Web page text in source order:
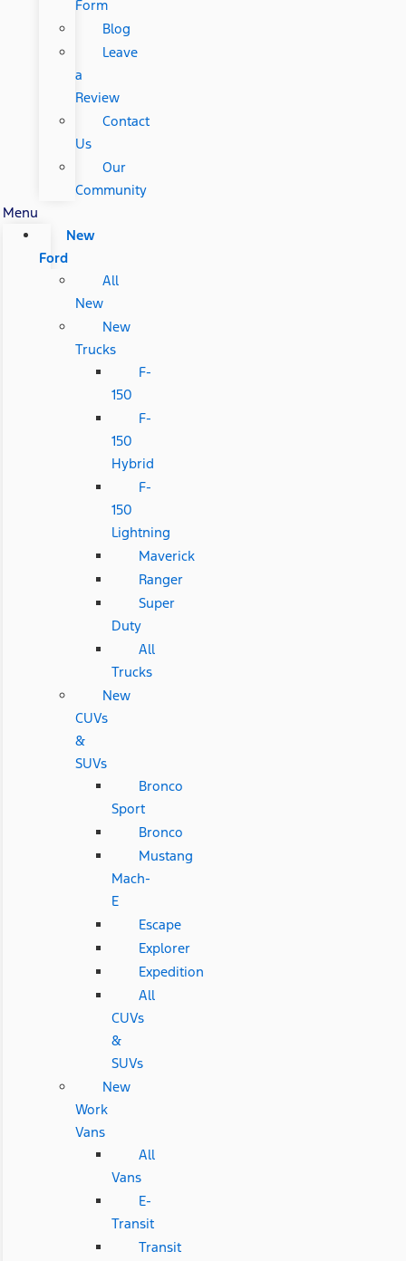
Form
Blog
Leave
a
Review
Contact
Us
Our
Community
Menu
New
Ford
All
New
New
Trucks
F-
150
F-
150
Hybrid
F-
150
Lightning
Maverick
Ranger
Super
Duty
All
Trucks
New
CUVs
&
SUVs
Bronco
Sport
Bronco
Mustang
Mach-
E
Escape
Explorer
Expedition
All
CUVs
&
SUVs
New
Work
Vans
All
Vans
E-
Transit
Transit